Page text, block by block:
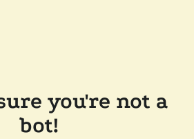
you're not a
bot!